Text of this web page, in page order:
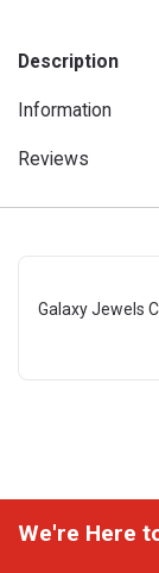
Description
Information
Reviews
Galaxy Jewels
We're Here